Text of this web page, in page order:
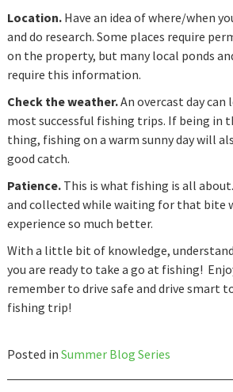
Location.Have an idea of where/when
and do research. Some places require
on the property, but many local ponds
require this information.
Check the weather.An overcast day can
most successful fishing trips. If being in
thing, fishing on a warm sunny day will
good catch.
Patience.This is what fishing is all
and collected while waiting for that bite
experience so much better.
With a little bit of knowledge,
you are ready to take a go at fishing!
remember to drive safe and drive smart
fishing trip!
Posted in Summer Blog Series